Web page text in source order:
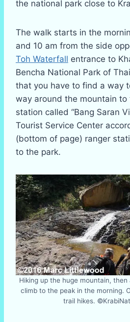
the national park close to
The walk starts in the
and 10 am from the side
Toh Waterfall entrance to
Bencha National Park of
that you have to find a way
way around the mountain to
station called “Bang Saran
Tourist Service Center
(bottom of page) ranger
to the park.
Hiking up the huge mountain,
climb to the peak in the morning.
trail hikes.